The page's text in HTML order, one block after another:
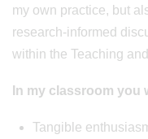
my own practice, but
research-informed
within the Teaching
In my classroom you
Tangible